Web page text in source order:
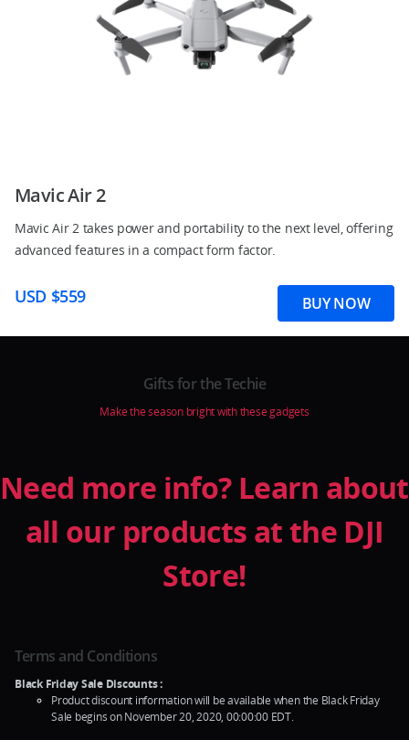
Mavic Air 2
Mavic Air 2 takes power and portability to the next level, offering
advanced features in a compact form factor.
USD $559 BUY NOW
Gifts for the Techie
Make the season bright with these gadgets
Need more info? Learn about
all our products at the DJI
Store!
Terms and Conditions
Black Friday Sale Discounts :
Product discount information will be available when the Black Friday
Sale begins on November 20, 2020, 00:00:00 EDT.